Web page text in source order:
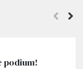
podium!